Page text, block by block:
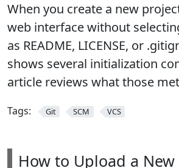
When you create a new
web interface without
as README, LICENSE, or
shows several initialization
article reviews what those
Tags: Git SCM VCS
How to Upload a